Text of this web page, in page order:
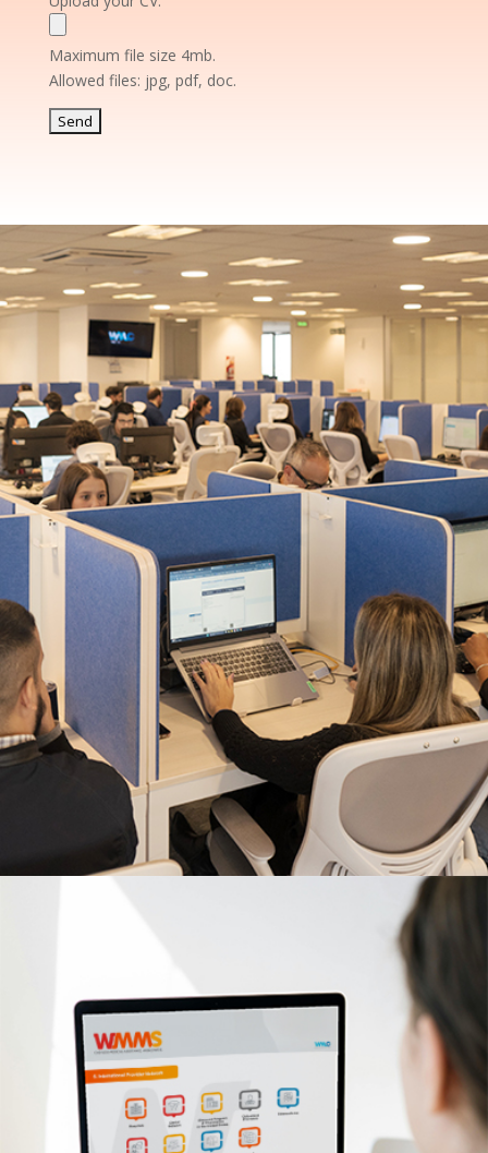
Maximum file size 4mb.
Allowed files: jpg, pdf, doc.